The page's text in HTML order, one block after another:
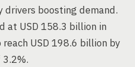
drivers boosting demand.
at USD 158.3 billion in
USD 198.6 billion by